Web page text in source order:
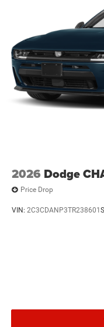
2026 Dodge
Price Drop
VIN: 2C3CDANP3TR238601